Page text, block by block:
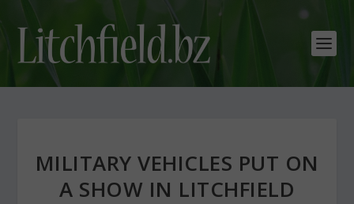
MILITARY VEHICLES PUT ON
A SHOW IN LITCHFIELD